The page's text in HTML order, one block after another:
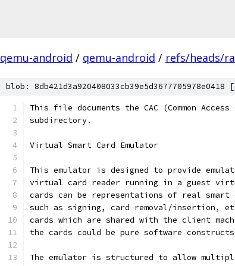
qemu-android / qemu-android / refs/heads/
blob: 8db421d3a920408033cb39e5d3677705978e0418 [
This file documents the CAC (Common
subdirectory.
Virtual Smart Card Emulator
This emulator is designed to provide
virtual card reader running in a guest
cards can be representations of real smart
such as signing, card removal/insertion,
cards which are shared with the client
the cards could be pure software
The emulator is structured to allow